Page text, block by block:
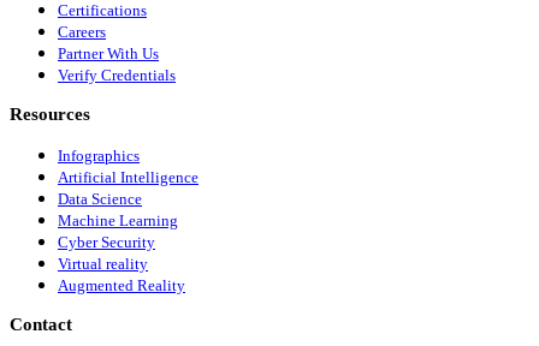
Certifications
Careers
Partner With Us
Verify Credentials
Resources
Infographics
Artificial Intelligence
Data Science
Machine Learning
Cyber Security
Virtual reality
Augmented Reality
Contact